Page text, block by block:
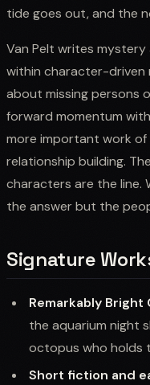
tide goes out, and the
Van Pelt writes
within character-driven
about missing persons
forward momentum
more important work
relationship building.
characters are the line.
the answer but the
Signature
Remarkably Bright
the aquarium night
octopus who holds
Short fiction and